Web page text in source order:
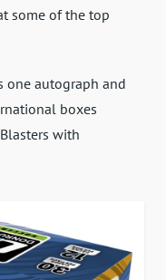
some of the top
one autograph and
boxes
with